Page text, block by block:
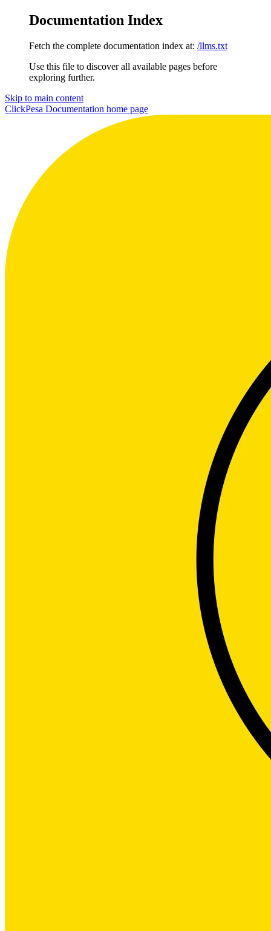
Documentation Index
Fetch the complete documentation index at: /llms.txt
Use this file to discover all available pages before
exploring further.
Skip to main content
ClickPesa Documentation home page